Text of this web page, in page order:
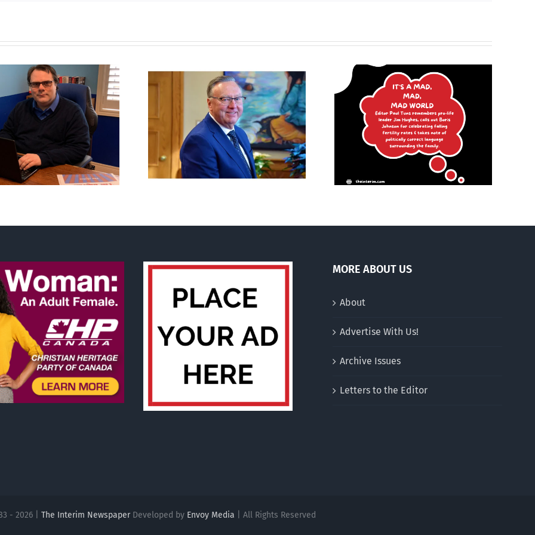
Newfoundland
government reverses
anti-parent policy
It’s a mad, mad, mad
world
Poland begins
recognizing same-sex
unions
MORE ABOUT US
About
Advertise With Us!
Archive Issues
Letters to the Editor
- 2026 | The Interim NewspaperDeveloped by Envoy Media | All Rights Reserved